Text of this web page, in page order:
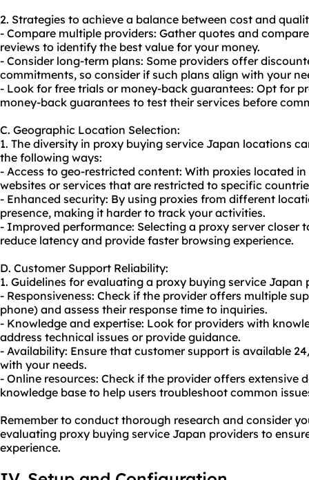
2. Strategies to achieve a balance between cost and
- Compare multiple providers: Gather quotes and
reviews to identify the best value for your money.
- Consider long-term plans: Some providers offer
commitments, so consider if such plans align with your
- Look for free trials or money-back guarantees: Opt for
money-back guarantees to test their services before
C. Geographic Location Selection:
1. The diversity in proxy buying service Japan locations
the following ways:
- Access to geo-restricted content: With proxies located
websites or services that are restricted to specific
- Enhanced security: By using proxies from different
presence, making it harder to track your activities.
- Improved performance: Selecting a proxy server closer
reduce latency and provide faster browsing experience.
D. Customer Support Reliability:
1. Guidelines for evaluating a proxy buying service
- Responsiveness: Check if the provider offers multiple
phone) and assess their response time to inquiries.
- Knowledge and expertise: Look for providers with
address technical issues or provide guidance.
- Availability: Ensure that customer support is available
with your needs.
- Online resources: Check if the provider offers extensive
knowledge base to help users troubleshoot common
Remember to conduct thorough research and consider
evaluating proxy buying service Japan providers to
experience.